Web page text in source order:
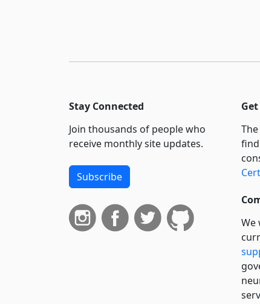
Stay Connected
Join thousands of people who
receive monthly site updates.
Subscribe
The
We